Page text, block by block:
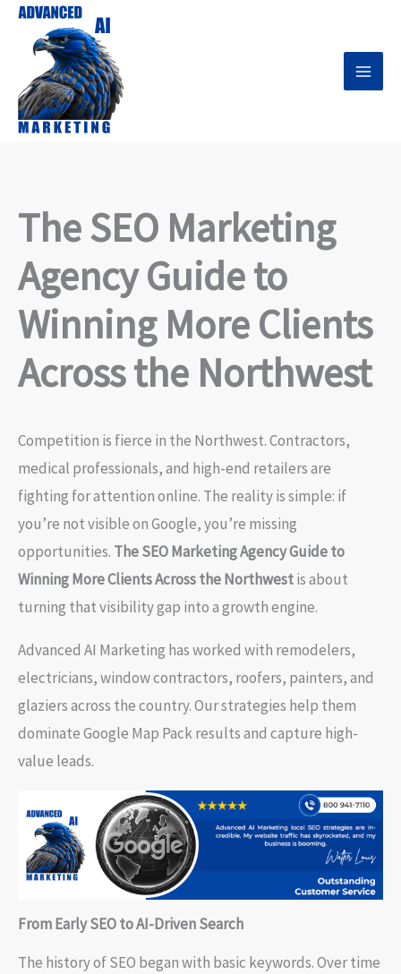
Skip
content
The SEO Marketing
Agency Guide to
Winning More Clients
Across the Northwest
Competition is fierce in the Northwest. Contractors,
medical professionals, and high-end retailers are
fighting for attention online. The reality is simple: if
you’re not visible on Google, you’re missing
opportunities. The SEO Marketing Agency Guide to
Winning More Clients Across the Northwestis about
turning that visibility gap into a growth engine.
Advanced AI Marketing has worked with remodelers,
electricians, window contractors, roofers, painters, and
glaziers across the country. Our strategies help them
dominate Google Map Pack results and capture high-
value leads.
From Early SEO to AI-Driven Search
The history of SEO began with basic keywords. Over time